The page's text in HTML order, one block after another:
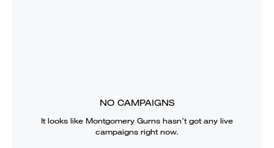
NO CAMPAIGNS
It looks like Montgomery Gurns hasn’t got any live
campaigns right now.